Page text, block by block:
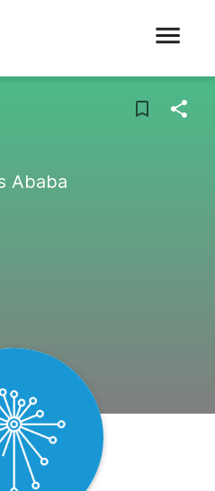
Ababa